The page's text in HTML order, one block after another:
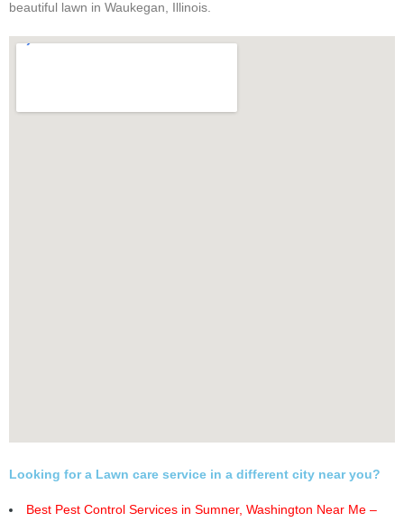
beautiful lawn in Waukegan, Illinois.
Looking for a Lawn care service in a different city near you?
Best Pest Control Services in Sumner, Washington Near Me –